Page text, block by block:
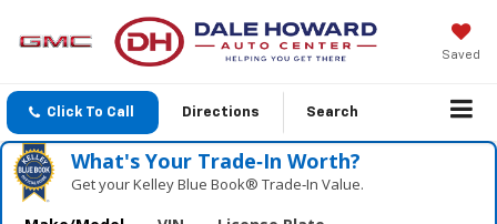
Saved
Click To Call Directions Search
What's Your Trade‑In Worth?
Get your Kelley Blue Book® Trade‑In Value.